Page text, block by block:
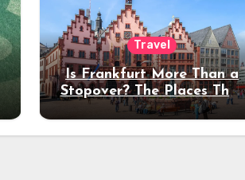
Travel
Is Frankfurt More Than a
Stopover? The Places That
Deserve a Longer Stay